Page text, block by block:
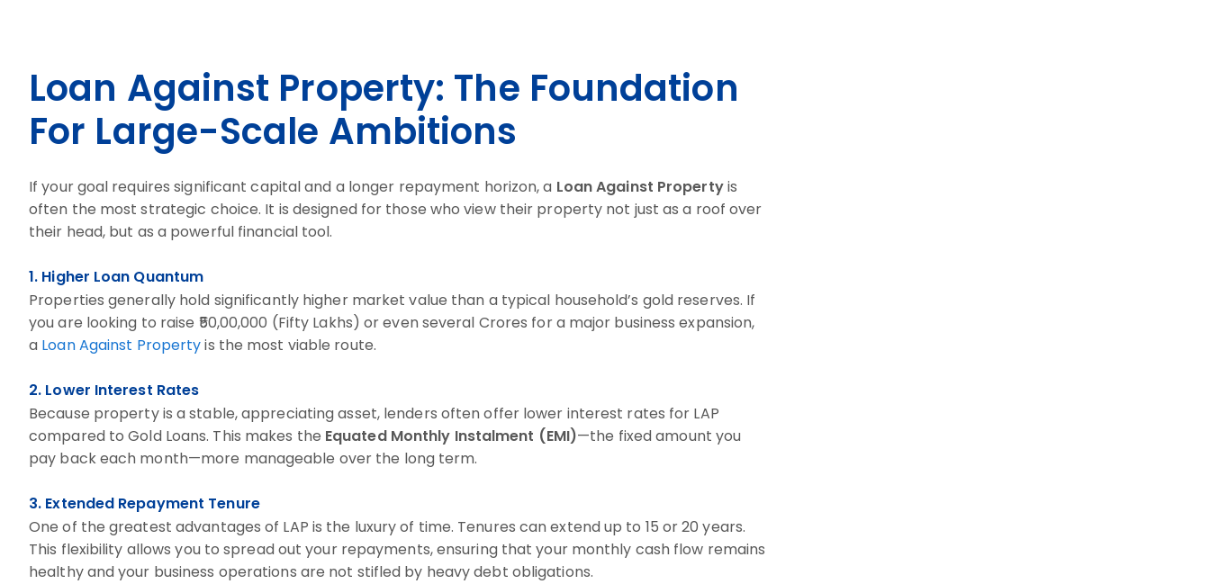
Loan Against Property: The Foundation
For Large-Scale Ambitions
If your goal requires significant capital and a longer repayment horizon, a Loan Against Propertyis
often the most strategic choice. It is designed for those who view their property not just as a roof over
their head, but as a powerful financial tool.
1. Higher Loan Quantum
Properties generally hold significantly higher market value than a typical household’s gold reserves. If
you are looking to raise ₹50,00,000 (Fifty Lakhs) or even several Crores for a major business expansion,
a Loan Against Propertyis the most viable route.
2. Lower Interest Rates
Because property is a stable, appreciating asset, lenders often offer lower interest rates for LAP
compared to Gold Loans. This makes the Equated Monthly Instalment (EMI)—the fixed amount you
pay back each month—more manageable over the long term.
3. Extended Repayment Tenure
One of the greatest advantages of LAP is the luxury of time. Tenures can extend up to 15 or 20 years.
This flexibility allows you to spread out your repayments, ensuring that your monthly cash flow remains
healthy and your business operations are not stifled by heavy debt obligations.